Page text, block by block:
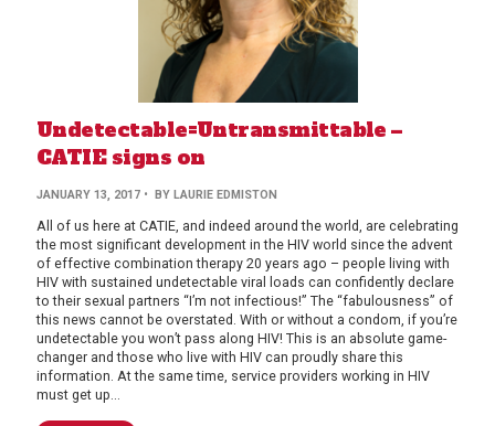
Undetectable=Untransmittable –
CATIE signs on
JANUARY 13, 2017 • BY LAURIE EDMISTON
All of us here at CATIE, and indeed around the world, are celebrating
the most significant development in the HIV world since the advent
of effective combination therapy 20 years ago – people living with
HIV with sustained undetectable viral loads can confidently declare
to their sexual partners “I’m not infectious!” The “fabulousness” of
this news cannot be overstated. With or without a condom, if you’re
undetectable you won’t pass along HIV! This is an absolute game-
changer and those who live with HIV can proudly share this
information. At the same time, service providers working in HIV
must get up...